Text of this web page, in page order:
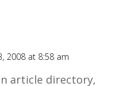
2008 at 8:58 am
article directory,